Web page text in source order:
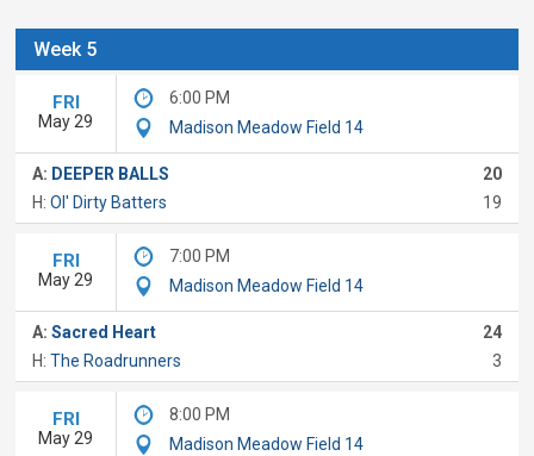
Week 5
FRI
May 29
6:00 PM
Madison Meadow Field 14
A: DEEPER BALLS
20
H:Ol' Dirty Batters 19
FRI
May 29
7:00 PM
Madison Meadow Field 14
A:Sacred Heart
24
H:The Roadrunners 3
FRI
May 29
8:00 PM
Madison Meadow Field 14